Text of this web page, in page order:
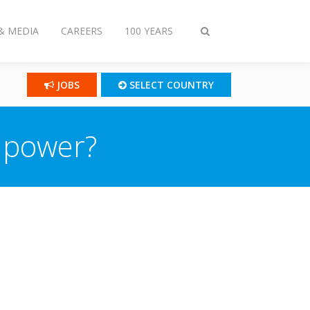
Toggle
MEDIA CAREERS 100 YEARS
JOBS SELECT COUNTRY